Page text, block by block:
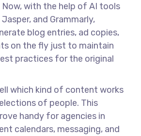
with the help of AI tools
and Grammarly,
blog entries, ad copies,
on the fly just to maintain
practices for the original
which kind of content works
of people. This
handy for agencies in
calendars, messaging, and